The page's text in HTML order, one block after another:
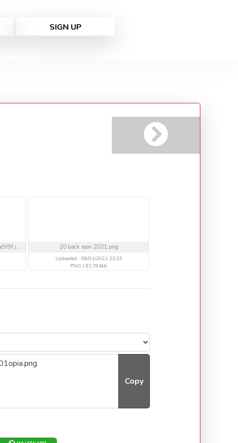
SIGN UP
7738b5d4883059843fb39e3c8a8e5f9f.jpg 20 back soon 2021.png
Uploaded : 08/01/2021 23:23
PNG | 81.784kb
Copy